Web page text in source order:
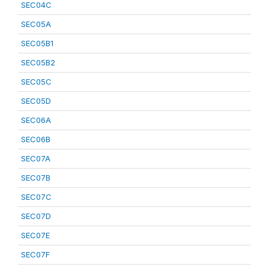
SEC04C
SEC05A
SEC05B1
SEC05B2
SEC05C
SEC05D
SEC06A
SEC06B
SEC07A
SEC07B
SEC07C
SEC07D
SEC07E
SEC07F